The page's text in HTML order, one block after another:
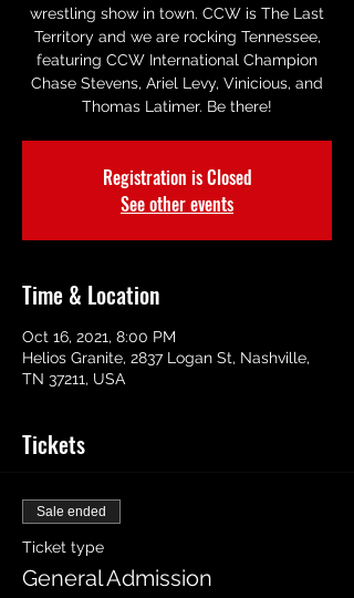
wrestling show in town. CCW is The Last
Territory and we are rocking Tennessee,
featuring CCW International Champion
Chase Stevens, Ariel Levy, Vinicious, and
Thomas Latimer. Be there!
Registration is Closed
See other events
Time & Location
Oct 16, 2021, 8:00 PM
Helios Granite, 2837 Logan St, Nashville,
TN 37211, USA
Tickets
Sale ended
Ticket type
General Admission